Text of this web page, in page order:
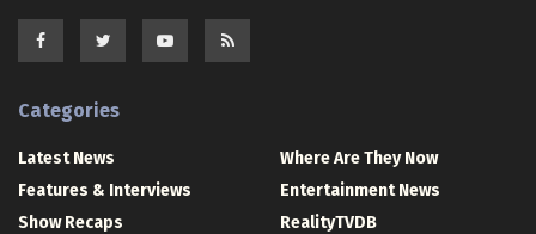
Categories
Latest News
Features & Interviews
Show Recaps
Where Are They Now
Entertainment News
RealityTVDB